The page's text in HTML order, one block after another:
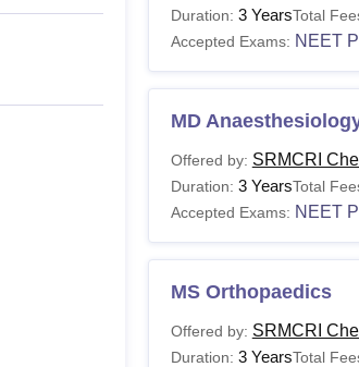
MS
M.Sc
Duration: 3 YearsTotal
Accepted Exams: NEET
MD
Offered by: SRMCRI
Duration: 3 YearsTotal
Accepted Exams: NEET
MS Orthopaedics
Offered by: SRMCRI
Duration: 3 YearsTotal